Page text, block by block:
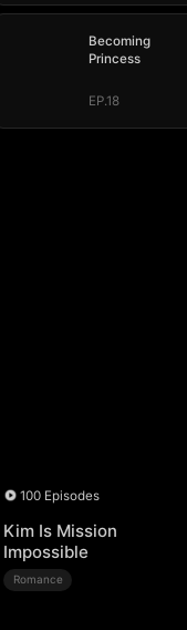
Becoming
Princess
EP.18
100 Episodes
Kim Is Mission
Impossible
Romance